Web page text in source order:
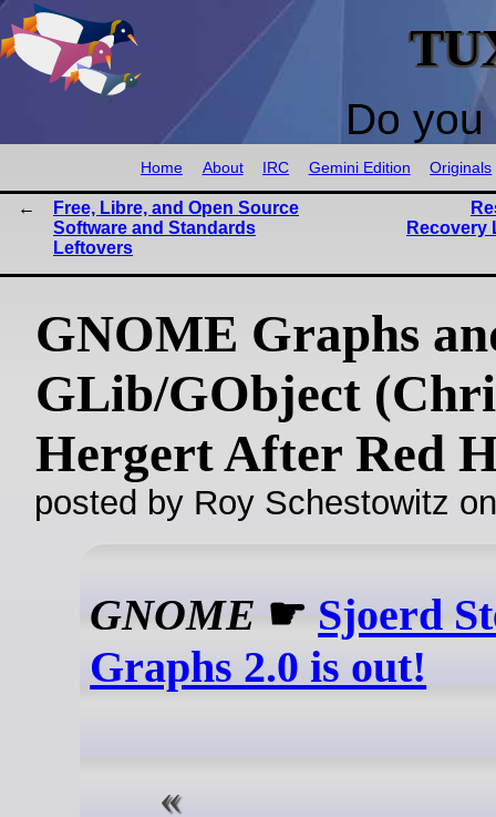
Do
Home About IRC Gemini Edition Originals
Free, Libre, and Open Source
Software and Standards
Leftovers
Recovery
GNOME Graphs
GLib/GObject
Hergert After Red
posted by Roy Schestowitz
GNOME ☛ Sjoerd
Graphs 2.0 is out!